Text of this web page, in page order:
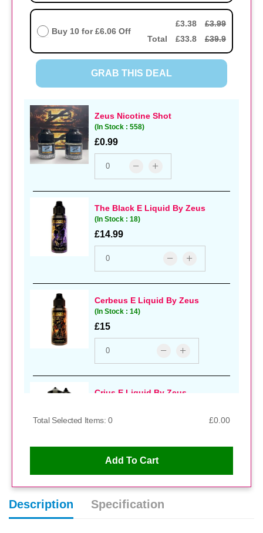
Buy 10 for£6.06 Off
£3.38
£3.99
Total
£33.8 £39.9
GRAB THIS DEAL
Zeus Nicotine Shot
(In Stock : 558)
£0.99
The Black E Liquid By Zeus
(In Stock : 18)
£14.99
Cerbeus E Liquid By Zeus
(In Stock : 14)
£15
Crius E Liquid By Zeus
£15
Dimpleberry E Liquid By Zeus
£14.99
Total Selected Items: 0 £0.00
Add To Cart
Description Specification